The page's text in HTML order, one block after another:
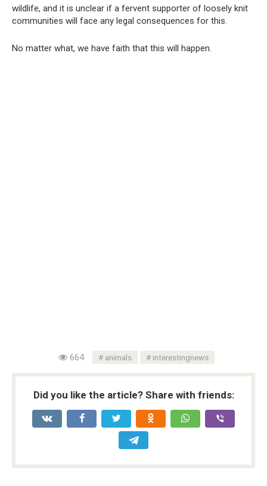
wildlife, and it is unclear if a fervent supporter of loosely knit
communities will face any legal consequences for this.
No matter what, we have faith that this will happen.
664 animals interestingnews
Did you like the article? Share with friends: